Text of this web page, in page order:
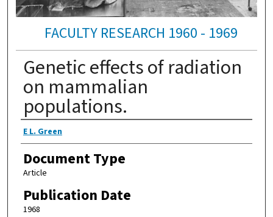
FACULTY RESEARCH 1960 - 1969
Genetic effects of radiation
on mammalian
populations.
Authors
E L. Green
Document Type
Article
Publication Date
1968